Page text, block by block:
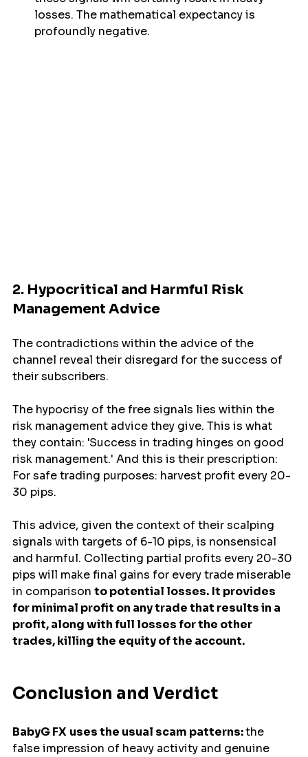
losses. The mathematical expectancy is
profoundly negative.
2. Hypocritical and Harmful Risk
Management Advice
The contradictions within the advice of the
channel reveal their disregard for the success of
their subscribers.
The hypocrisy of the free signals lies within the
risk management advice they give. This is what
they contain: 'Success in trading hinges on good
risk management.' And this is their prescription:
For safe trading purposes: harvest profit every 20-
30 pips.
This advice, given the context of their scalping
signals with targets of 6-10 pips, is nonsensical
and harmful. Collecting partial profits every 20-30
pips will make final gains for every trade miserable
in comparison to potential losses. It provides
for minimal profit on any trade that results in a
profit, along with full losses for the other
trades, killing the equity of the account.
Conclusion and Verdict
BabyG FX uses the usual scam patterns: the
false impression of heavy activity and genuine